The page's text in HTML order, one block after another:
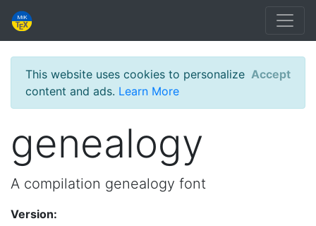
This website uses cookies to personalize
content and ads. Learn More
Accept
genealogy
A compilation genealogy font
Version: